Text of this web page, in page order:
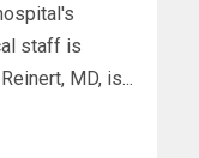
staff is
MD, is...